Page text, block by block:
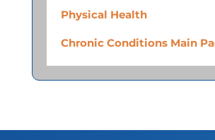
Physical Health
Chronic Conditions Main